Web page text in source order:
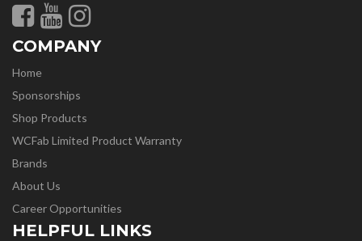
COMPANY
Home
Sponsorships
Shop Products
WCFab Limited Product Warranty
Brands
About Us
Career Opportunities
HELPFUL LINKS